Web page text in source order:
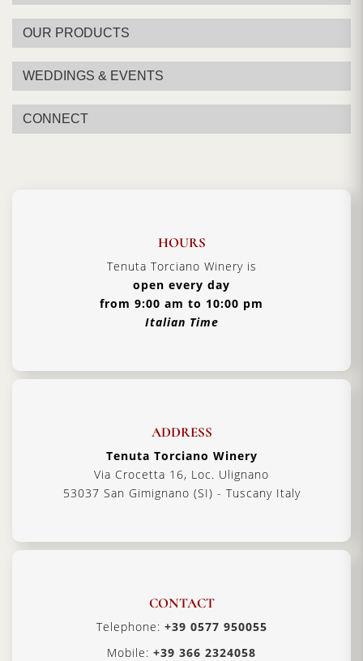
OUR PRODUCTS
WEDDINGS & EVENTS
CONNECT
HOURS
Tenuta Torciano Winery is
open every day
from 9:00 am to 10:00 pm
Italian Time
ADDRESS
Tenuta Torciano Winery
Via Crocetta 16, Loc. Ulignano
53037 San Gimignano (SI) - Tuscany Italy
CONTACT
Telephone: +39 0577 950055
Mobile: +39 366 2324058